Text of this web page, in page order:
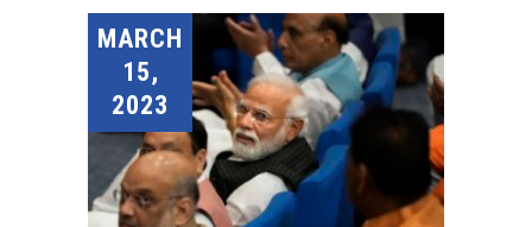
MARCH
15,
2023